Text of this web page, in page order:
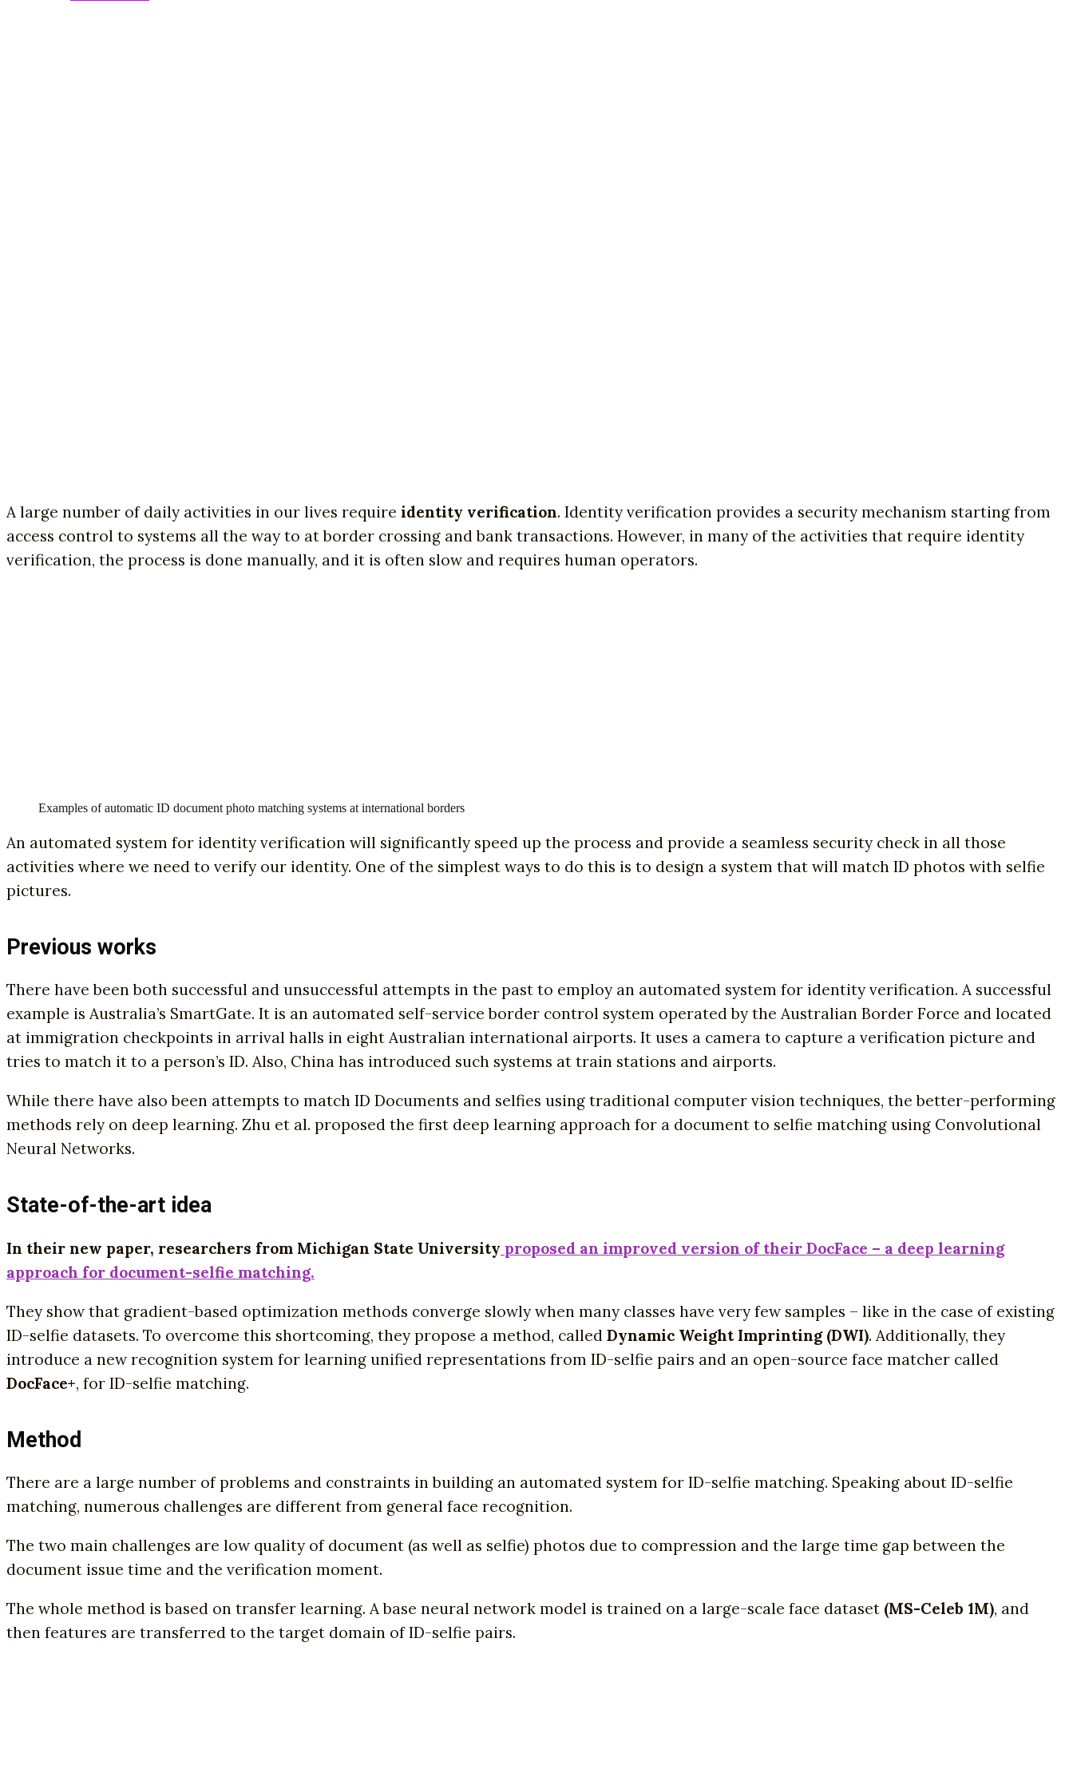
A large number of daily activities in our lives require identity verification. Identity verification provides a security mechanism starting from
access control to systems all the way to at border crossing and bank transactions. However, in many of the activities that require identity
verification, the process is done manually, and it is often slow and requires human operators.
Examples of automatic ID document photo matching systems at international borders
An automated system for identity verification will significantly speed up the process and provide a seamless security check in all those
activities where we need to verify our identity. One of the simplest ways to do this is to design a system that will match ID photos with selfie
pictures.
Previous works
There have been both successful and unsuccessful attempts in the past to employ an automated system for identity verification. A successful
example is Australia’s SmartGate. It is an automated self-service border control system operated by the Australian Border Force and located
at immigration checkpoints in arrival halls in eight Australian international airports. It uses a camera to capture a verification picture and
tries to match it to a person’s ID. Also, China has introduced such systems at train stations and airports.
While there have also been attempts to match ID Documents and selfies using traditional computer vision techniques, the better-performing
methods rely on deep learning. Zhu et al. proposed the first deep learning approach for a document to selfie matching using Convolutional
Neural Networks.
State-of-the-art idea
In their new paper, researchers from Michigan State University proposed an improved version of their DocFace – a deep learning
approach for document-selfie matching.
They show that gradient-based optimization methods converge slowly when many classes have very few samples – like in the case of existing
ID-selfie datasets. To overcome this shortcoming, they propose a method, called Dynamic Weight Imprinting (DWI). Additionally, they
introduce a new recognition system for learning unified representations from ID-selfie pairs and an open-source face matcher called
DocFace+, for ID-selfie matching.
Method
There are a large number of problems and constraints in building an automated system for ID-selfie matching. Speaking about ID-selfie
matching, numerous challenges are different from general face recognition.
The two main challenges are low quality of document (as well as selfie) photos due to compression and the large time gap between the
document issue time and the verification moment.
The whole method is based on transfer learning. A base neural network model is trained on a large-scale face dataset (MS-Celeb 1M), and
then features are transferred to the target domain of ID-selfie pairs.